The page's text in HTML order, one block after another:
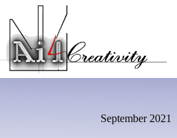
content
September 2021